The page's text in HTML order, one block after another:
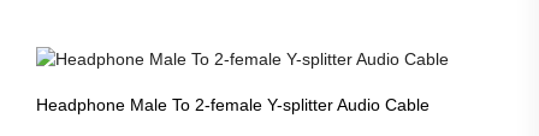
Headphone Male To 2-female Y-splitter Audio Cable